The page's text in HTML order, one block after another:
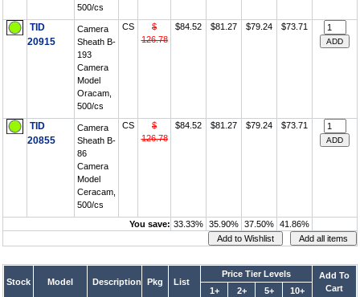
500/cs
TID
20915
Camera
Sheath B-
193
Camera
Model
Oracam,
500/cs
CS
$
126.78
$84.52 $81.27 $79.24 $73.71
TID
20855
Camera
Sheath B-
86
Camera
Model
Ceracam,
500/cs
CS
$
126.78
$84.52 $81.27 $79.24 $73.71
You save: 33.33% 35.90% 37.50% 41.86%
Stock Model Description Pkg List
Price Tier Levels
Add To
Cart
1+ 2+ 5+ 10+